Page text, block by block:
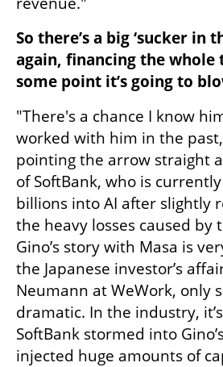
So there’s a big ‘sucker in
again, financing the whole
some point it’s going to
"There's a chance I know
worked with him in the
pointing the arrow straight
of SoftBank, who is
billions into AI after slightly
the heavy losses caused by
Gino’s story with Masa is
the Japanese investor’s
Neumann at WeWork, only
dramatic. In the industry,
SoftBank stormed into
injected huge amounts of